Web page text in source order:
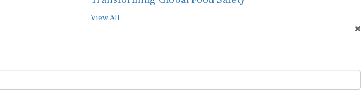
View All